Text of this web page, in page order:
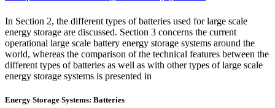
In Section 2, the different types of batteries used for large scale
energy storage are discussed. Section 3 concerns the current
operational large scale battery energy storage systems around the
world, whereas the comparison of the technical features between the
different types of batteries as well as with other types of large scale
energy storage systems is presented in
Energy Storage Systems: Batteries